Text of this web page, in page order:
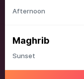
Afternoon
Maghrib
Sunset